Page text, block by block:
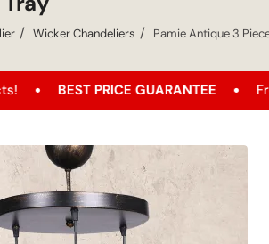
Wicker Chandeliers Pamie Antique 3
PRICE GUARANTEE Free